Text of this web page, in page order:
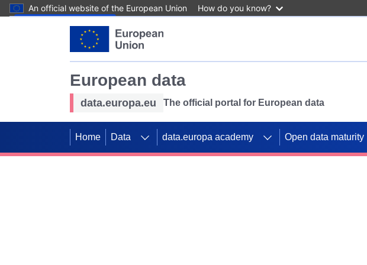
An official website of the European Union How do you know?
European data
data.europa.eu The official portal for European data
Home Data data.europa academy Open data maturity